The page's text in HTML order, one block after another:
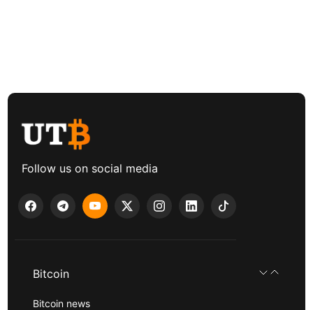
Follow us on social media
Bitcoin
Bitcoin news